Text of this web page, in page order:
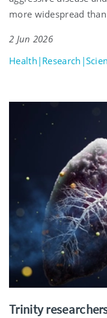
more widespread
2 Jun 2026
Trinity